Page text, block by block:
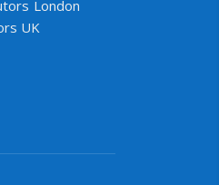
London
UK